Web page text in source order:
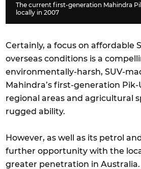
The current first-generation Mahindra
locally in 2007
Certainly, a focus on affordable
overseas conditions is a
environmentally-harsh, SUV-
Mahindra’s first-generation
regional areas and agricultural
rugged ability.
However, as well as its petrol
further opportunity with the
greater penetration in Australia.